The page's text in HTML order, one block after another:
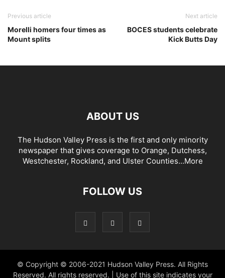
Previous article
Morelli homers four times as
Mount splits
Next article
BOCES students celebrate
Kick Butts Day
ABOUT US
The Hudson Valley Press is the first and only minority
newspaper that gives coverage to Orange, Dutchess,
Westchester, Rockland, and Ulster Counties...More
FOLLOW US
© Copyright © 2006-2021 Hudson Valley Press. All Rights
Reserved. All rights reserved. | Use of this site indicates your